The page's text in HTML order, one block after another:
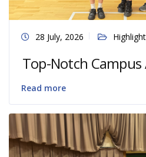
28 July, 2026 Highlight
Top-Notch
Read more